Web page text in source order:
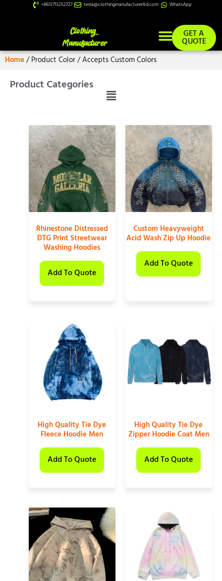
+8613713252727 tesla@clothingmanufacturerltd.com WhatsApp
GET A
QUOTE
Home/ Product Color / Accepts Custom Colors
Product Categories
Rhinestone Distressed
DTG Print Streetwear
Washing Hoodies
Add To Quote
Custom Heavyweight
Acid Wash Zip Up Hoodie
Add To Quote
High Quality Tie Dye
Fleece Hoodie Men
Add To Quote
High Quality Tie Dye
Zipper Hoodie Coat Men
Add To Quote